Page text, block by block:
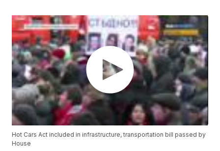
Hot Cars Act included in infrastructure, transportation bill passed by
House